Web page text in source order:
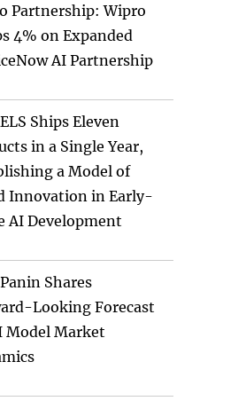
Partnership: Wipro
4% on Expanded
AI Partnership
Ships Eleven
in a Single Year,
a Model of
Innovation in Early-
AI Development
Shares
Looking Forecast
Model Market